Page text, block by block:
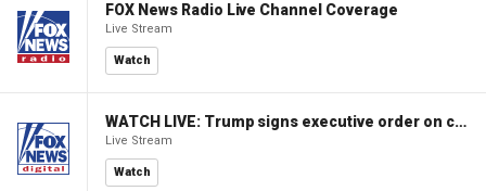
FOX News Radio Live Channel Coverage
Live Stream
Watch
WATCH LIVE: Trump signs executive order on childhood vaccines
Live Stream
Watch